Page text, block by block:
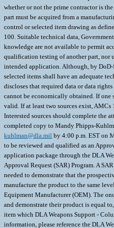
whether or not the prime contractor is
part must be acquired from a
control or selected item drawing as
100. Suitable technical data,
knowledge are not available to permit
qualification testing of another part, nor
intended application. Although, by
selected items shall have an adequate
discloses that required data or data
cannot be economically obtained. If one
valid. If at least two sources exist,
Interested sources should complete the
completed copy to Mandy Phipps-
kuhlman@dla.mil by 4:00 p.m. EST on
to be reviewed and qualified as an
application package through the DLA
Approval Request (SAR) Program. A
needed to demonstrate that the
manufacture the product to the same
Equipment Manufacturer (OEM). The
and demonstrate their product is equal
item which DLA Weapons Support -
information, please reference the DLA